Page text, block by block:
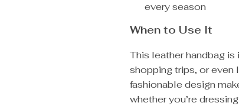
every season
When to Use It
This leather handbag
shopping trips, or even
fashionable design
whether you’re